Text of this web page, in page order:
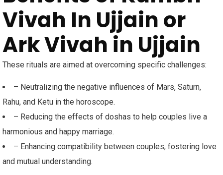
Vivah In Ujjain or
Ark Vivah in Ujjain
These rituals are aimed at overcoming specific challenges:
– Neutralizing the negative influences of Mars, Saturn,
Rahu, and Ketu in the horoscope.
– Reducing the effects of doshas to help couples live a
harmonious and happy marriage.
– Enhancing compatibility between couples, fostering love
and mutual understanding.